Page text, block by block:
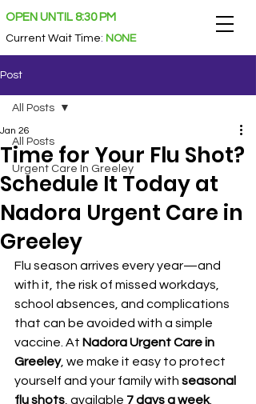
OPEN UNTIL 8:30 PM
Current Wait Time: NONE
Post
All Posts
Urgent Care In Greeley
All Posts
Time for Your Flu Shot?
Schedule It Today at
Nadora Urgent Care in
Greeley
Jan 26
Flu season arrives every year—and
with it, the risk of missed workdays,
school absences, and complications
that can be avoided with a simple
vaccine. At Nadora Urgent Care in
Greeley, we make it easy to protect
yourself and your family with seasonal
flu shots , available 7 days a week.